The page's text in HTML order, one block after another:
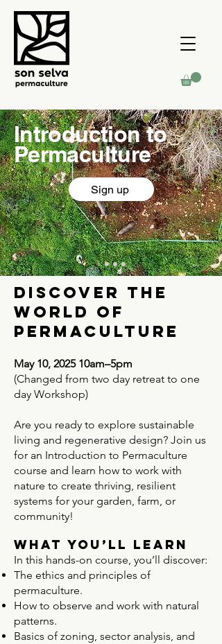
Introduction to
Permaculture
Sign up
DIScover the
world of
permaculture
May 10, 2025 10am–5pm
(Changed from two day retreat to one
day Workshop)
Are you ready to explore sustainable
living and regenerative design? Join us
for an Introduction to Permaculture
course and learn how to work with
nature to create thriving, resilient
systems for your garden, farm, or
community!
What You’ll Learn
In this hands-on course, you’ll discover:
The ethics and principles of
permaculture.
How to observe and work with natural
patterns.
Basics of zoning, sector analysis, and